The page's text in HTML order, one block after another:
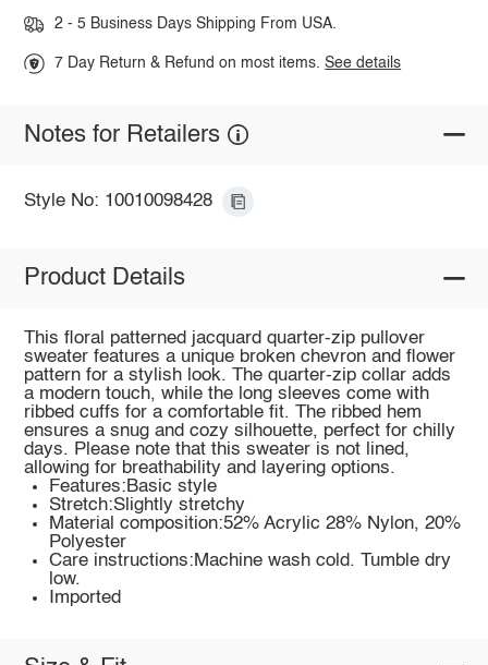
2 - 5 Business Days Shipping From USA.
7 Day Return & Refund on most items.See details
Notes for Retailers
Style No: 10010098428
Product Details
This floral patterned jacquard quarter-zip pullover
sweater features a unique broken chevron and flower
pattern for a stylish look. The quarter-zip collar adds
a modern touch, while the long sleeves come with
ribbed cuffs for a comfortable fit. The ribbed hem
ensures a snug and cozy silhouette, perfect for chilly
days. Please note that this sweater is not lined,
allowing for breathability and layering options.
Features:Basic style
Stretch:Slightly stretchy
Material composition:52% Acrylic 28% Nylon, 20%
Polyester
Care instructions:Machine wash cold. Tumble dry
low.
Imported